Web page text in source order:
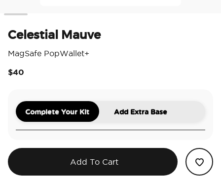
Celestial Mauve
MagSafe PopWallet+
$40
Complete Your Kit Add Extra Base
Add To Cart